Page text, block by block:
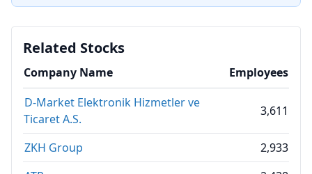
Related Stocks
Company Name
Employees
D-Market Elektronik Hizmetler ve
Ticaret A.S.
3,611
ZKH Group
2,933